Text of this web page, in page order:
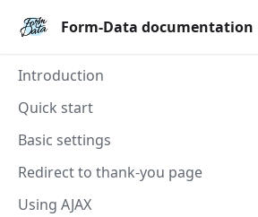
Form-Data documentation
Form-Data documentation
Introduction
Quick start
Basic settings
Redirect to thank-you page
Using AJAX